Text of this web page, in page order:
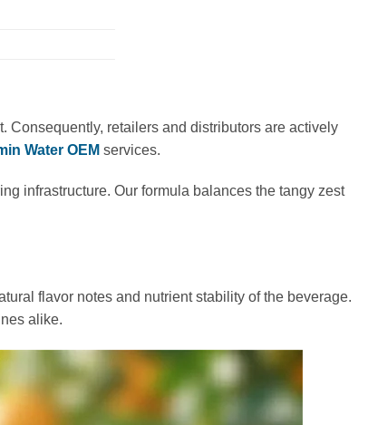
Consequently, retailers and distributors are actively
Water OEM services.
infrastructure. Our formula balances the tangy zest
flavor notes and nutrient stability of the beverage.
alike.